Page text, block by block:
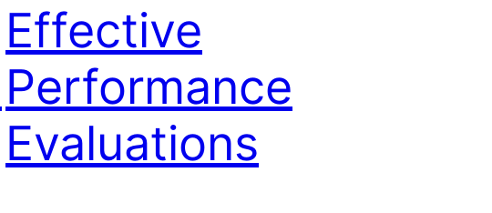
Effective
Performance
Evaluations